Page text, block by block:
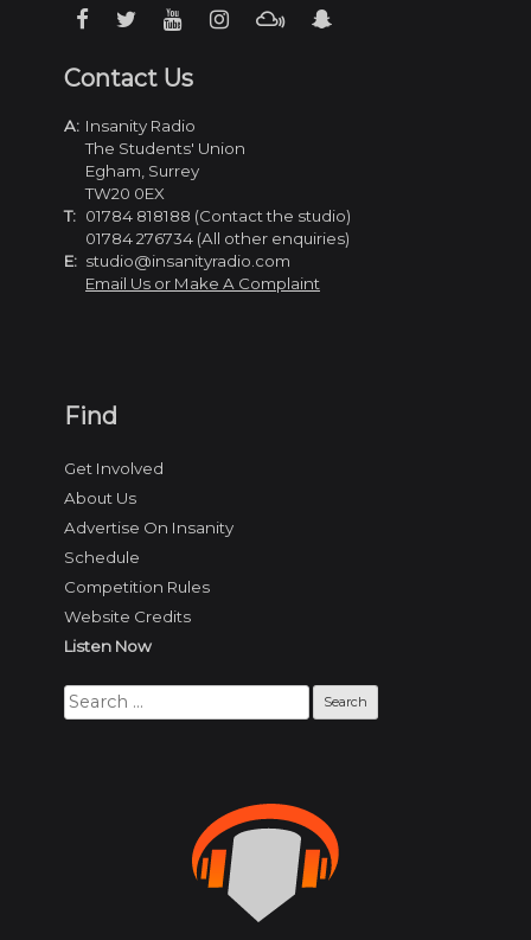
Find
Get Involved
About Us
Advertise On Insanity
Schedule
Competition Rules
Website Credits
Listen Now
Search
for:
Contact Us
A: Insanity Radio
The Students' Union
Egham, Surrey
TW20 0EX
T: 01784 818188 (Contact the studio)
01784 276734 (All other enquiries)
E: studio@insanityradio.com
Email Us or Make A Complaint